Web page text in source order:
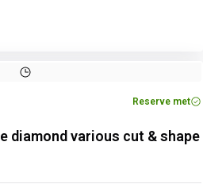
Reserve met
diamond various cut & shape